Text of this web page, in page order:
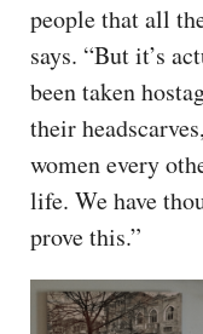
people that all
says. “But it’s
been taken
their
women every
life. We have
prove this.”